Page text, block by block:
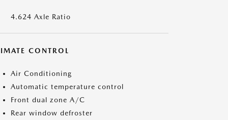
4.624 Axle Ratio
CONTROL
Air Conditioning
Automatic temperature control
Front dual zone A/C
Rear window defroster